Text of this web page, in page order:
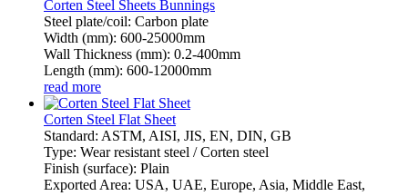
Corten Steel Sheets Bunnings
Steel plate/coil: Carbon plate
Width (mm): 600-25000mm
Wall Thickness (mm): 0.2-400mm
Length (mm): 600-12000mm
read more
Corten Steel Flat Sheet
Standard: ASTM, AISI, JIS, EN, DIN, GB
Type: Wear resistant steel / Corten steel
Finish (surface): Plain
Exported Area: USA, UAE, Europe, Asia, Middle East,